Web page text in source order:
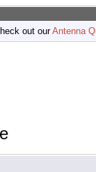
out ourAntenna